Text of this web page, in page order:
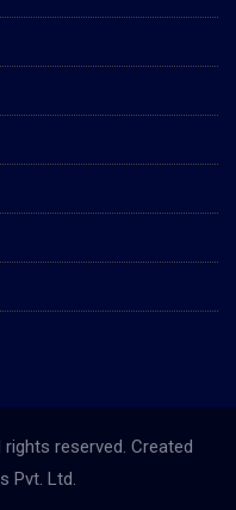
reserved. Created
Pvt. Ltd.